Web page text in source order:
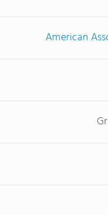
American